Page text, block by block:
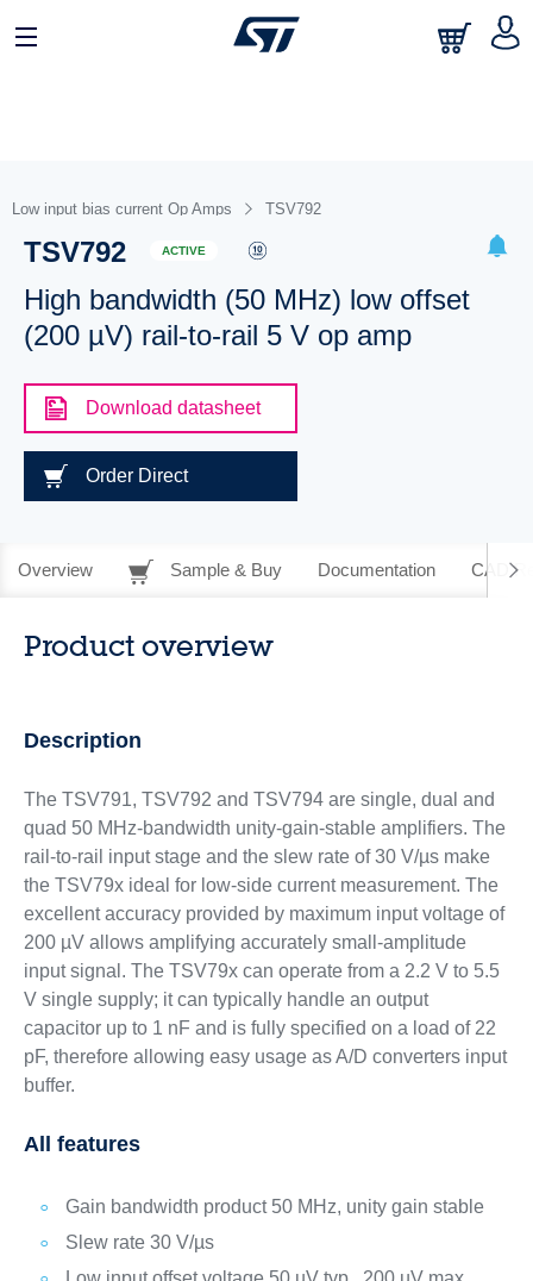
Low input bias current Op Amps TSV792
TSV792 ACTIVE
High bandwidth (50 MHz) low offset
(200 µV) rail-to-rail 5 V op amp
Download datasheet
Order Direct
Overview Sample & Buy Documentation CAD
Product overview
Description
The TSV791, TSV792 and TSV794 are single, dual and
quad 50 MHz-bandwidth unity-gain-stable amplifiers. The
rail-to-rail input stage and the slew rate of 30 V/µs make
the TSV79x ideal for low-side current measurement. The
excellent accuracy provided by maximum input voltage of
200 µV allows amplifying accurately small-amplitude
input signal. The TSV79x can operate from a 2.2 V to 5.5
V single supply; it can typically handle an output
capacitor up to 1 nF and is fully specified on a load of 22
pF, therefore allowing easy usage as A/D converters input
buffer.
All features
Gain bandwidth product 50 MHz, unity gain stable
Slew rate 30 V/µs